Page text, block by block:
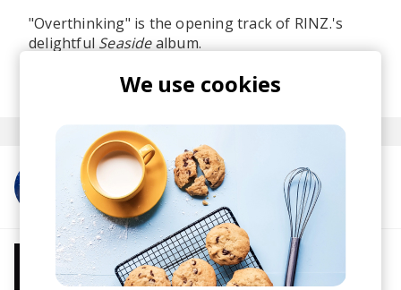
"Overthinking" is the opening track of RINZ.'s
delightful Seasidealbum.
More from RINZ.
More from Chill Beats
Instrumental Hip Hop Chillhop Jazzhop
We use cookies